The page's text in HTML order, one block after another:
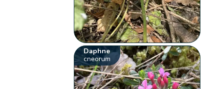
Daphne
cneorum